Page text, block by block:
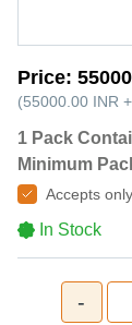
Price:
(55000.00 INR +
1 Pack
Minimum
Accepts
In Stock
-